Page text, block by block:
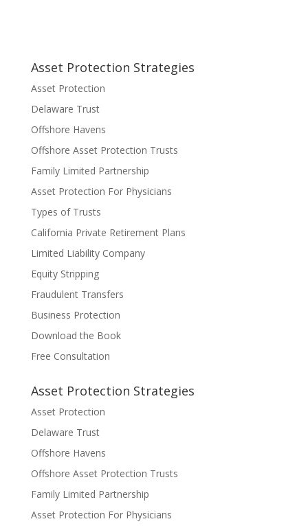
Asset Protection Strategies
Asset Protection
Delaware Trust
Offshore Havens
Offshore Asset Protection Trusts
Family Limited Partnership
Asset Protection For Physicians
Types of Trusts
California Private Retirement Plans
Limited Liability Company
Equity Stripping
Fraudulent Transfers
Business Protection
Download the Book
Free Consultation
Asset Protection Strategies
Asset Protection
Delaware Trust
Offshore Havens
Offshore Asset Protection Trusts
Family Limited Partnership
Asset Protection For Physicians